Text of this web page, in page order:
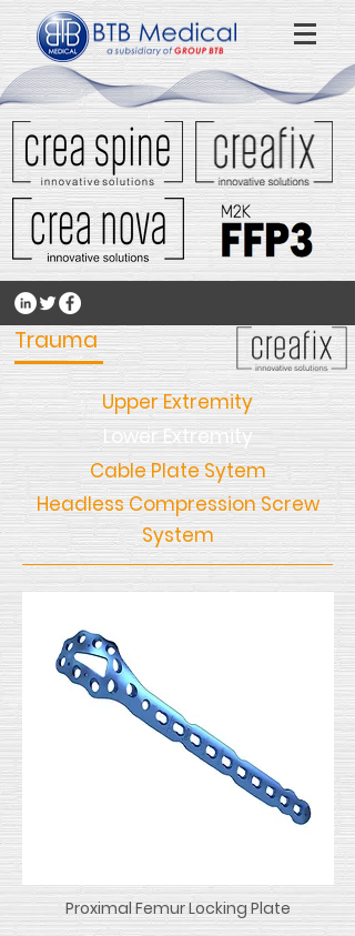
Trauma
Upper Extremity
Lower Extremity
Cable Plate Sytem
Headless Compression Screw
System
Proximal Femur Locking Plate